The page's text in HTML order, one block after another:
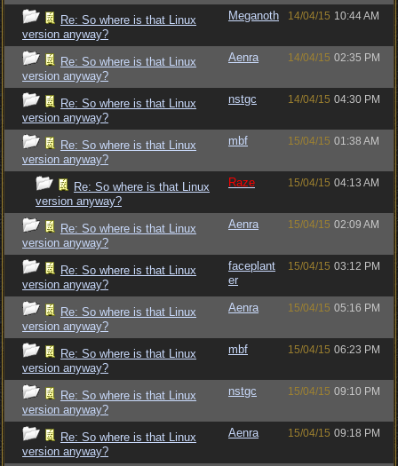
Re: So where is that Linux
version anyway?
Meganoth 14/04/15 10:44 AM
Re: So where is that Linux
version anyway?
Aenra 14/04/15 02:35 PM
Re: So where is that Linux
version anyway?
nstgc 14/04/15 04:30 PM
Re: So where is that Linux
version anyway?
mbf 15/04/15 01:38 AM
Re: So where is that Linux
version anyway?
Raze 15/04/15 04:13 AM
Re: So where is that Linux
version anyway?
Aenra 15/04/15 02:09 AM
Re: So where is that Linux
version anyway?
faceplant
er
15/04/15 03:12 PM
Re: So where is that Linux
version anyway?
Aenra 15/04/15 05:16 PM
Re: So where is that Linux
version anyway?
mbf 15/04/15 06:23 PM
Re: So where is that Linux
version anyway?
nstgc 15/04/15 09:10 PM
Re: So where is that Linux
version anyway?
Aenra 15/04/15 09:18 PM